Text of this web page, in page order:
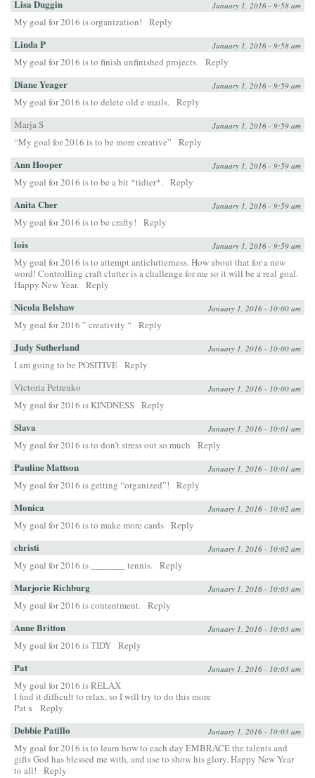
Lisa Duggin January 1, 2016 - 9:58 am
My goal for 2016 is organization! Reply
Linda P January 1, 2016 - 9:58 am
My goal for 2016 is to finish unfinished projects. Reply
Diane Yeager January 1, 2016 - 9:59 am
My goal for 2016 is to delete old e mails. Reply
Marja S
January 1, 2016 - 9:59 am
“My goal for 2016 is to be more creative” Reply
Ann Hooper January 1, 2016 - 9:59 am
My goal for 2016 is to be a bit *tidier*. Reply
Anita Cher January 1, 2016 - 9:59 am
My goal for 2016 is to be crafty! Reply
lois January 1, 2016 - 9:59 am
My goal for 2016 is to attempt anticlutterness. How about that for a new
word! Controlling craft clutter is a challenge for me so it will be a real goal.
Happy New Year. Reply
Nicola Belshaw January 1, 2016 - 10:00 am
My goal for 2016 ” creativity “ Reply
Judy Sutherland January 1, 2016 - 10:00 am
I am going to be POSITIVE Reply
Victoria Petrenko
January 1, 2016 - 10:00 am
My goal for 2016 is KINDNESS Reply
Slava January 1, 2016 - 10:01 am
My goal for 2016 is to don’t stress out so much Reply
Pauline Mattson January 1, 2016 - 10:01 am
My goal for 2016 is getting “organized”! Reply
Monica January 1, 2016 - 10:02 am
My goal for 2016 is to make more cards Reply
christi January 1, 2016 - 10:02 am
My goal for 2016 is _______ tennis. Reply
Marjorie Richburg January 1, 2016 - 10:03 am
My goal for 2016 is contentment. Reply
Anne Britton January 1, 2016 - 10:03 am
My goal for 2016 is TIDY Reply
Pat January 1, 2016 - 10:03 am
My goal for 2016 is RELAX
I find it difficult to relax, so I will try to do this more
Pat x
Reply
Debbie Patillo January 1, 2016 - 10:03 am
My goal for 2016 is to learn how to each day EMBRACE the talents and
gifts God has blessed me with, and use to show his glory. Happy New Year
to all!
Reply